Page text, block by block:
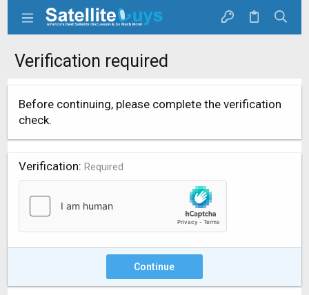
Verification required
Before continuing, please complete the verification
check.
Verification Required
Continue